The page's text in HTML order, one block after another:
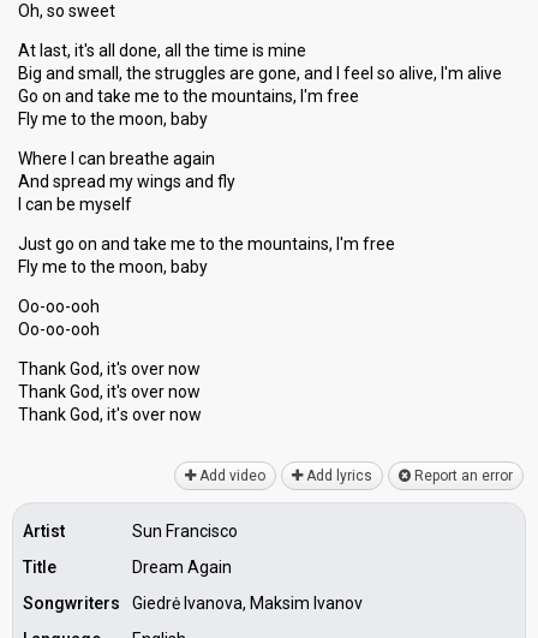
Oh, so sweet
At last, it's all done, all the time is mine
Big and small, the struggles are gone, and I feel so alive, I'm alive
Go on and take me to the mountains, I'm free
Fly me to the moon, baby
Where I can breathe again
And spread my wings and fly
I can be myself
Just go on and take me to the mountains, I'm free
Fly me to the moon, baby
Oo-oo-ooh
Oo-oo-ooh
Thank God, it's over now
Thank God, it's over now
Thаnk God, it'ѕ over now
Add video Add lyrics Report an error
Artist
Sun Francisco
Title
Dream Again
Songwriters
Giedrė Ivanova, Maksim Ivanov